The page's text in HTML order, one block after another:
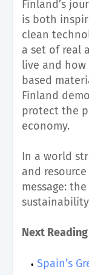
Finland’s
is both
clean
a set of real
live and how
based
Finland
protect the
economy.
In a world
and
message:
Next Reading
Spain’s